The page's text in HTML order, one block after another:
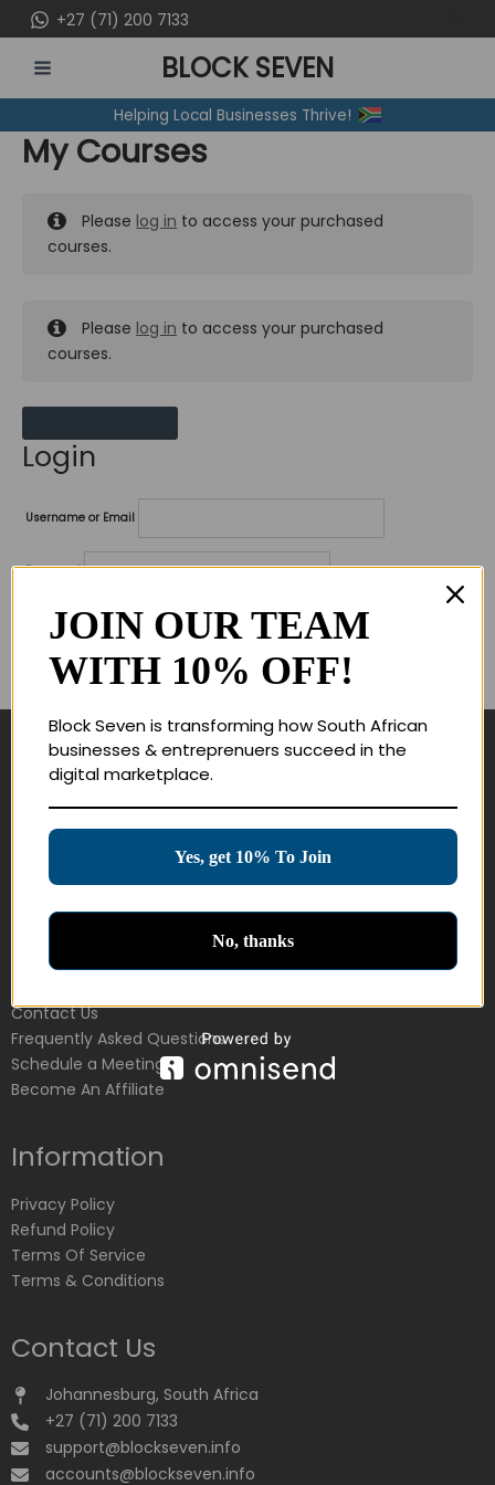
to
content
+27 (71) 200 7133
MENU
BLOCK SEVEN
Helping Local Businesses Thrive!
My Courses
Please log in to access your purchased
courses.
Please log in to access your purchased
courses.
Login
Username or Email
Password
Lost your password?
Remember me
Navigate
Education Products
Customer Service
Contact Us
Frequently Asked Questions
Schedule a Meeting
Become An Affiliate
Information
Privacy Policy
Refund Policy
Terms Of Service
Terms & Conditions
Contact Us
Johannesburg, South Africa
+27 (71) 200 7133
support@blockseven.info
accounts@blockseven.info
JOIN OUR TEAM
WITH 10% OFF!
Block Seven is transforming how South African
businesses & entreprenuers succeed in the
digital marketplace.
Yes, get 10% To Join
No, thanks